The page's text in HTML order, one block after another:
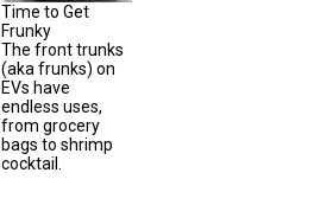
Time to Get
Frunky
The front trunks
(aka frunks) on
EVs have
endless uses,
from grocery
bags to shrimp
cocktail.